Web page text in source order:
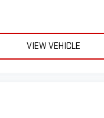
VIEW VEHICLE